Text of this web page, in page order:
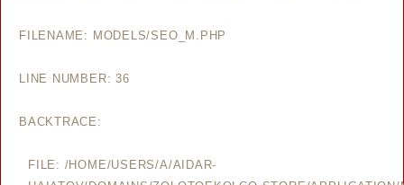
FILENAME: MODELS/SEO_M.PHP
LINE NUMBER: 36
BACKTRACE:
FILE: /HOME/USERS/A/AIDAR-